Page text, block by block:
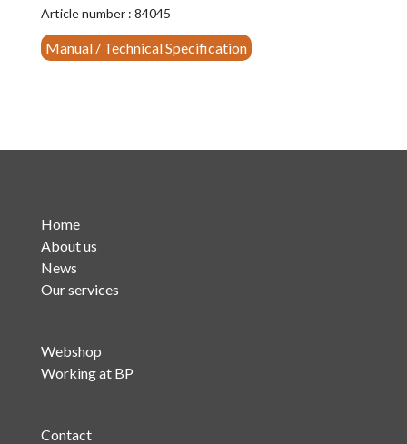
(YT3305)
Article number : 84045
Manual / Technical Specification
Home
About us
News
Our services
Webshop
Working at BP
Contact